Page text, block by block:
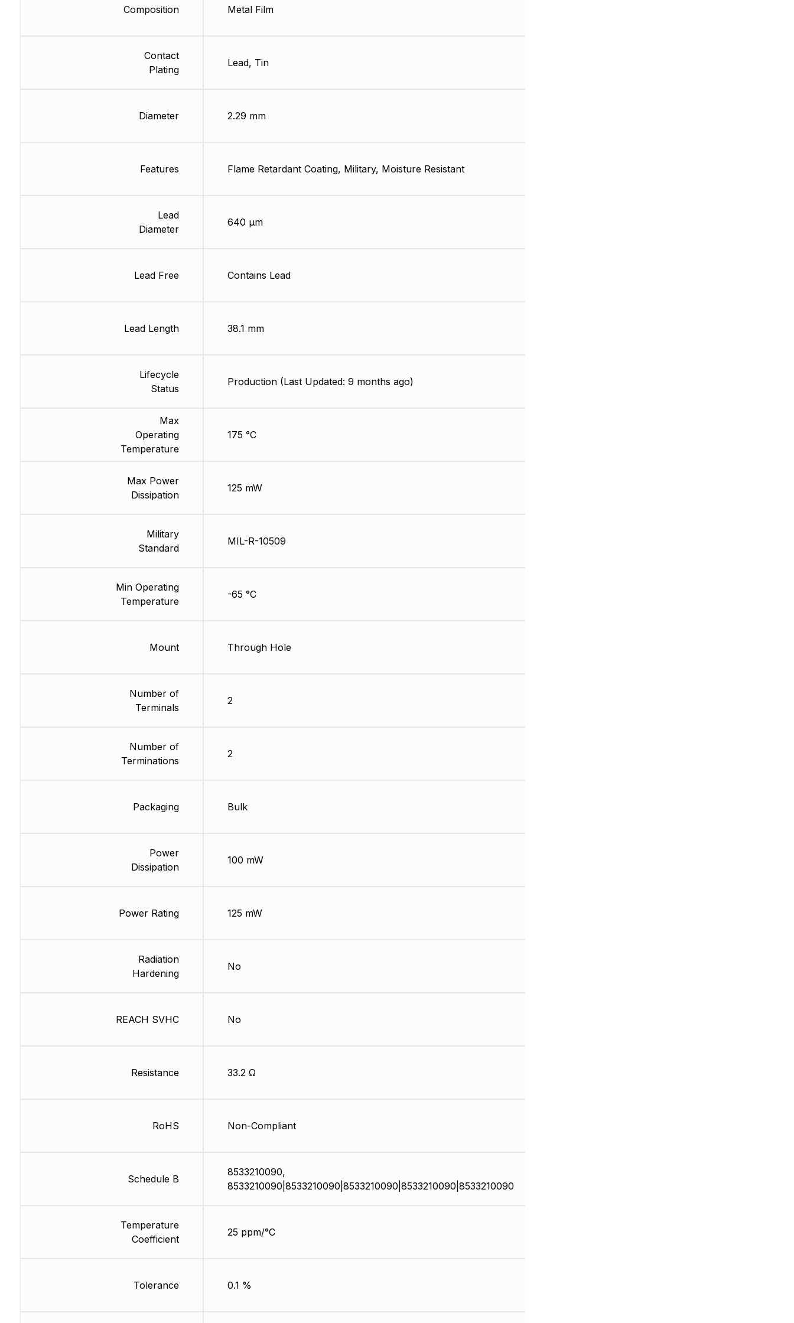
Composition
Contact
Plating
Diameter
Features
Lead
Diameter
Lead Free
Lead Length
Lifecycle
Status
Max
Operating
Temperature
Max Power
Dissipation
Military
Standard
Min Operating
Temperature
Mount
Number of
Terminals
Number of
Terminations
Packaging
Power
Dissipation
Power Rating
Radiation
Hardening
REACH SVHC
Resistance
RoHS
Schedule B
Temperature
Coefficient
Tolerance
Metal Film
Lead, Tin
2.29 mm
Flame Retardant Coating, Military, Moisture Resistant
640 µm
Contains Lead
38.1 mm
Production (Last Updated: 9 months ago)
175 °C
125 mW
MIL-R-10509
-65 °C
Through Hole
2
2
Bulk
100 mW
125 mW
No
No
33.2 Ω
Non-Compliant
8533210090,
8533210090|8533210090|8533210090|8533210090|8533210090
25 ppm/°C
0.1 %